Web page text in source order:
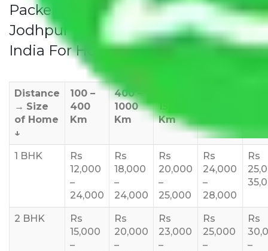
Packers and Movers Jaipur to
Jodhpur Rates/Charges to All Over
India For Household
Distance
→ Size
of Home
↓
100 –
400
Km
400 –
1000
Km
1500
Km
1 BHK
Rs
12,000
–
24,000
Rs
18,000
–
24,000
Rs
20,000
–
25,000
Rs
24,000
–
28,000
Rs
2 BHK
Rs
15,000
–
Rs
20,000
–
Rs
23,000
–
Rs
25,000
–
Rs
–